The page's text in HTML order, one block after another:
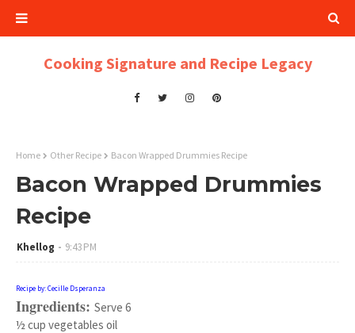
Cooking Signature and Recipe Legacy
Home Other Recipe Bacon Wrapped Drummies Recipe
Bacon Wrapped Drummies
Recipe
Khellog 9:43 PM
Recipe by: Cecille Dsperanza
Ingredients: Serve 6
½ cup vegetables oil